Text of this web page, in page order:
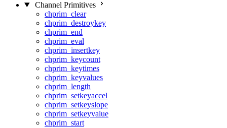
Channel Primitives
chprim_clear
chprim_destroykey
chprim_end
chprim_eval
chprim_insertkey
chprim_keycount
chprim_keytimes
chprim_keyvalues
chprim_length
chprim_setkeyaccel
chprim_setkeyslope
chprim_setkeyvalue
chprim_start